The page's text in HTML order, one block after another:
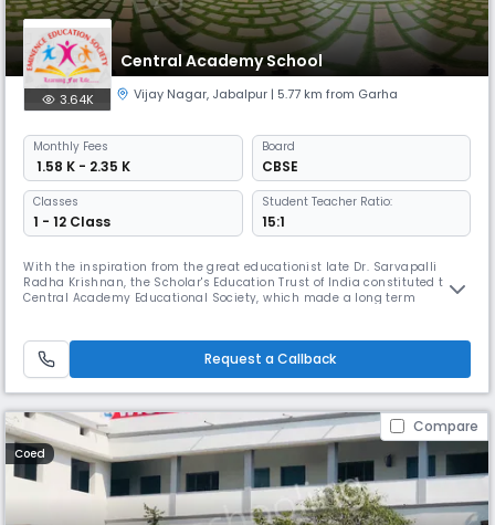
Central Academy School
3.64K Vijay Nagar, Jabalpur | 5.77 km from Garha
Monthly Fees
₹ 1.58 K - 2.35 K
Board
CBSE
Classes
1 - 12 Class
Student Teacher Ratio:
15:1
With the inspiration from the great educationist late Dr. Sarvapalli
Radha Krishnan, the Scholar's Education Trust of India constituted the
Central Academy Educational Society, which made a long term
Request a Callback
Compare
Coed